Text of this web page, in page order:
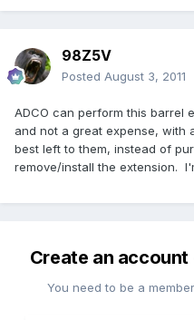
98Z5V
Posted August 3, 2011
ADCO can perform this barrel
and not a great expense, with
best left to them, instead of
remove/install the extension.
Create an
You need to be a